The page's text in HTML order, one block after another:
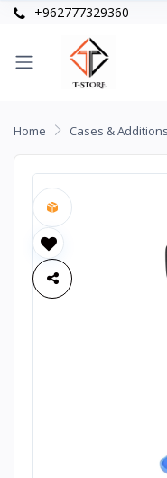
+962777329360
Home Cases & Additions